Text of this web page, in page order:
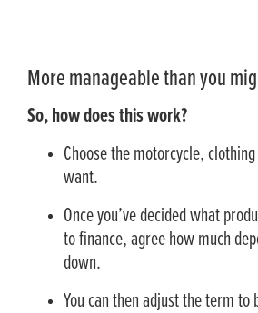
More manageable than you
So, how does this work?
Choose the motorcycle,
want.
Once you’ve decided what
to finance, agree how much
down.
You can then adjust the term to